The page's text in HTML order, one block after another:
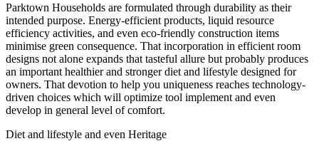
Parktown Households are formulated through durability as their
intended purpose. Energy-efficient products, liquid resource
efficiency activities, and even eco-friendly construction items
minimise green consequence. That incorporation in efficient room
designs not alone expands that tasteful allure but probably produces
an important healthier and stronger diet and lifestyle designed for
owners. That devotion to help you uniqueness reaches technology-
driven choices which will optimize tool implement and even
develop in general level of comfort.
Diet and lifestyle and even Heritage